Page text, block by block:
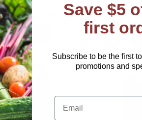
$121.00–$467.40
Save $5
first
Subscribe to be the first
promotions and
Email